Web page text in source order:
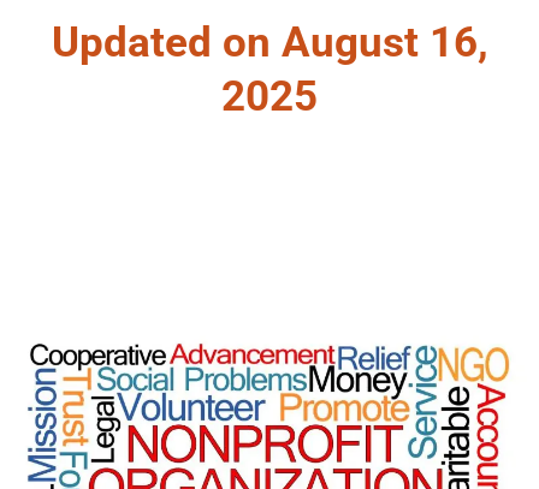
Updated on August 16,
2025